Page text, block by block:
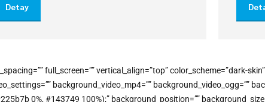
Detay
full_screen=”” vertical_align=”top” color_scheme=”dark-
background_video_mp4=”” background_video_ogg=””
0%, #143749 100%);” background_position=””